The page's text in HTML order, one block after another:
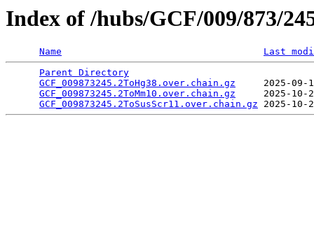
Index of /hubs/GCF/009/873/
Name
Last
Parent Directory
GCF_009873245.2ToHg38.over.chain.gz
2025-
GCF_009873245.2ToMm10.over.chain.gz
2025-
GCF_009873245.2ToSusScr11.over.chain.gz